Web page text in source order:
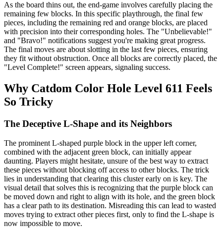
As the board thins out, the end-game involves carefully placing the
remaining few blocks. In this specific playthrough, the final few
pieces, including the remaining red and orange blocks, are placed
with precision into their corresponding holes. The "Unbelievable!"
and "Bravo!" notifications suggest you're making great progress.
The final moves are about slotting in the last few pieces, ensuring
they fit without obstruction. Once all blocks are correctly placed, the
"Level Complete!" screen appears, signaling success.
Why Catdom Color Hole Level 611 Feels
So Tricky
The Deceptive L-Shape and its Neighbors
The prominent L-shaped purple block in the upper left corner,
combined with the adjacent green block, can initially appear
daunting. Players might hesitate, unsure of the best way to extract
these pieces without blocking off access to other blocks. The trick
lies in understanding that clearing this cluster early on is key. The
visual detail that solves this is recognizing that the purple block can
be moved down and right to align with its hole, and the green block
has a clear path to its destination. Misreading this can lead to wasted
moves trying to extract other pieces first, only to find the L-shape is
now impossible to move.